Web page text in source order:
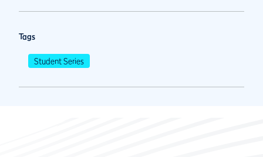
Tags
Student Series